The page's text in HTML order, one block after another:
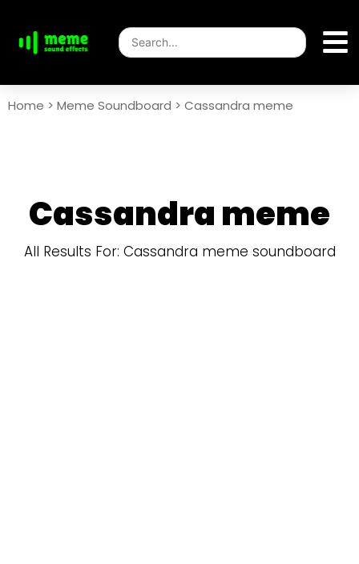
Home > Meme Soundboard > Cassandra meme
Cassandra meme
All Results For: Cassandra meme soundboard